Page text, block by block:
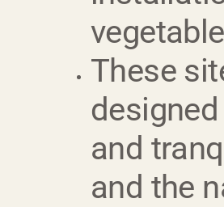
These
and
and the